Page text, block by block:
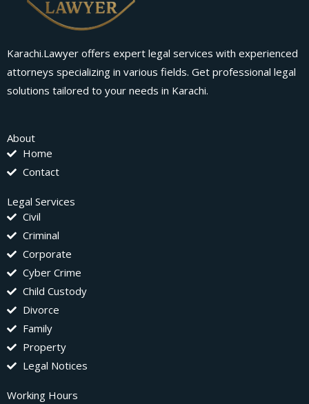
Karachi.Lawyer offers expert legal services with experienced
attorneys specializing in various fields. Get professional legal
solutions tailored to your needs in Karachi.
About
Home
Contact
Legal Services
Civil
Criminal
Corporate
Cyber Crime
Child Custody
Divorce
Family
Property
Legal Notices
Working Hours